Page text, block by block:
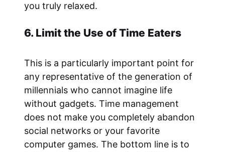
you truly relaxed.
6. Limit the Use of Time Eaters
This is a particularly important point for
any representative of the generation of
millennials who cannot imagine life
without gadgets. Time management
does not make you completely abandon
social networks or your favorite
computer games. The bottom line is to